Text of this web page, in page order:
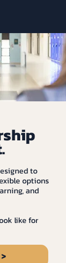
to
options
and
like for